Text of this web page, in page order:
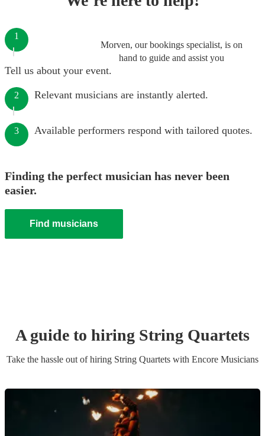
Morven, our bookings specialist, is on
hand to guide and assist you
1
Tell us about your event.
2 Relevant musicians are instantly alerted.
3 Available performers respond with tailored quotes.
Finding the perfect musician has never been
easier.
Find musicians
A guide to hiring String Quartets
Take the hassle out of hiring String Quartets with Encore Musicians